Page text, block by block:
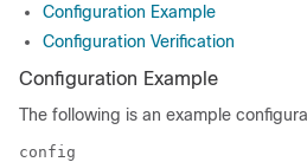
Configuration Example
Configuration Verification
Configuration Example
The following is an example
config